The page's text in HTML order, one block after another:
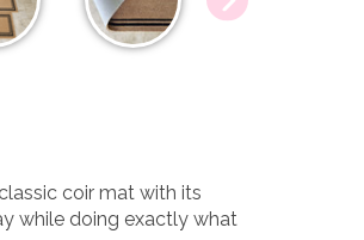
coir mat with its
while doing exactly what